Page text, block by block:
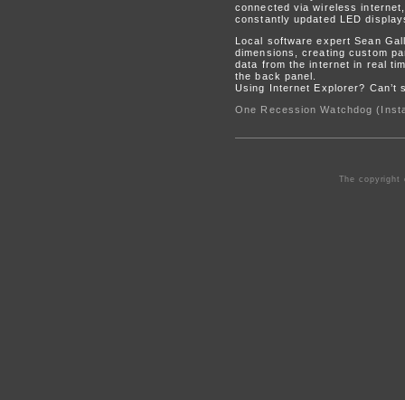
connected via wireless
constantly updated LED
Local software expert Sean
dimensions, creating custom
data from the internet in real
the back panel.
Using Internet Explorer? Can’t
One Recession Watchdog
The copyright